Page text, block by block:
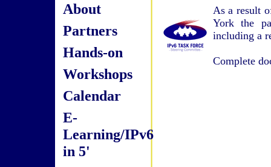
About
Partners
Hands-on
Workshops
Calendar
E-
Learning/IPv6
in 5'
As a result
York the
including a
Complete